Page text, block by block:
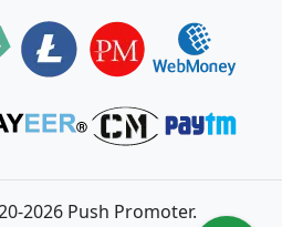
2026 Push Promoter.